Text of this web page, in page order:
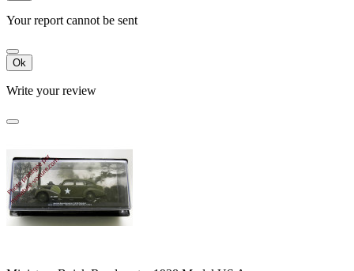
Your report cannot be sent
Ok
Write your review